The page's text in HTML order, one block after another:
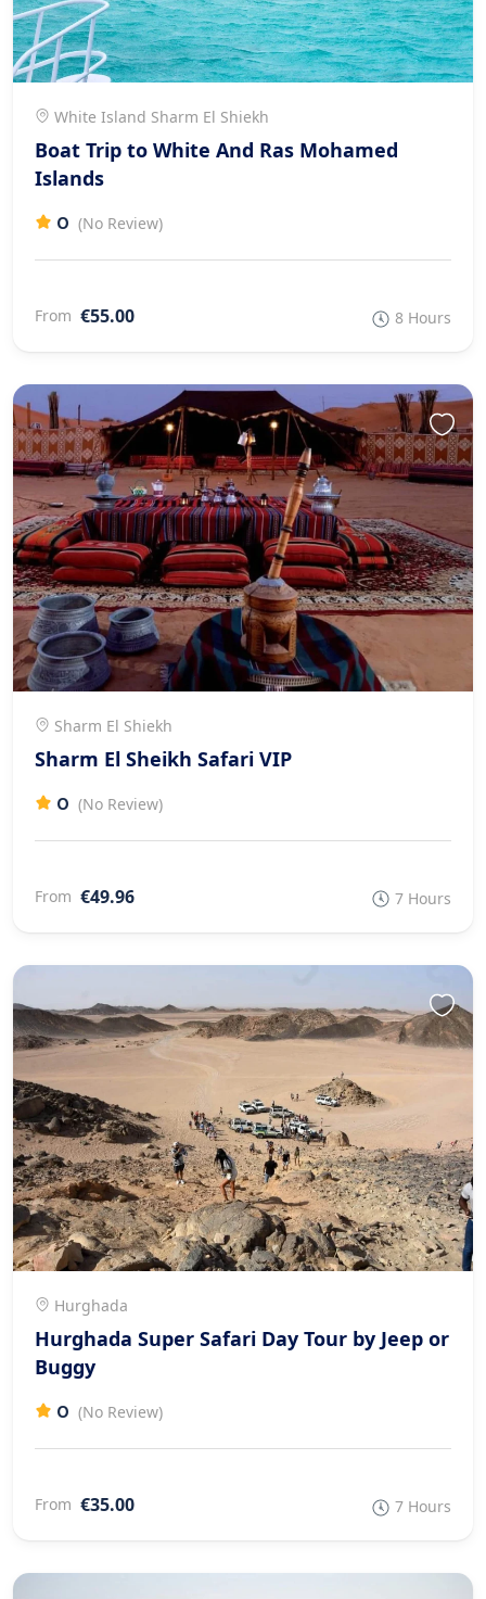
White Island Sharm El Shiekh
Boat Trip to White And Ras Mohamed
Islands
0 (No Review)
From €55.00 8 Hours
Sharm El Shiekh
Sharm El Sheikh Safari VIP
0 (No Review)
From €49.96 7 Hours
Hurghada
Hurghada Super Safari Day Tour by Jeep or
Buggy
0 (No Review)
From €35.00 7 Hours